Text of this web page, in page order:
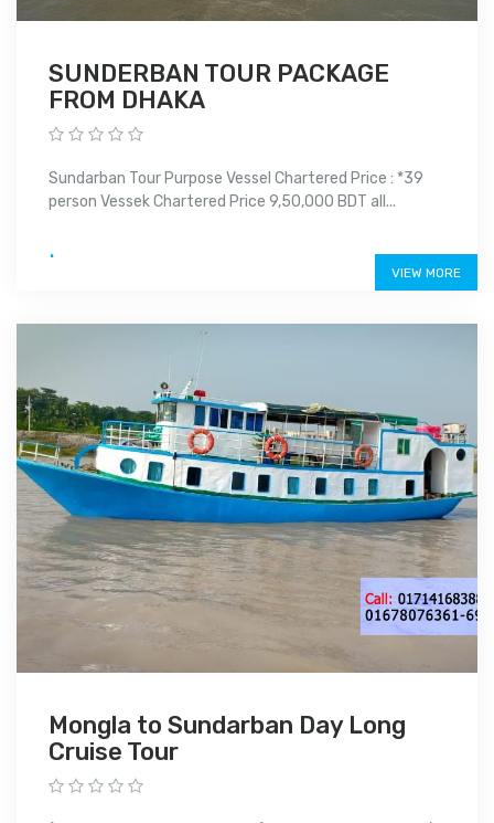
SUNDERBAN TOUR PACKAGE
FROM DHAKA
Sundarban Tour Purpose Vessel Chartered Price : *39
person Vessek Chartered Price 9,50,000 BDT all...
.
VIEW MORE
Mongla to Sundarban Day Long
Cruise Tour